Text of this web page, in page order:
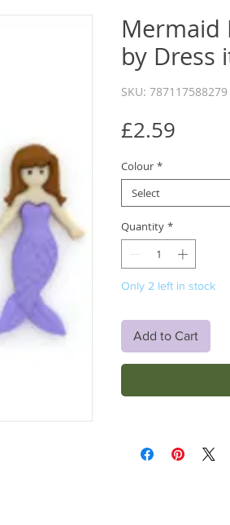
Mermaid
by Dress
SKU: 787117588279
£2.59
Colour *
Select
Quantity *
Only 2 left in stock
Add to Cart